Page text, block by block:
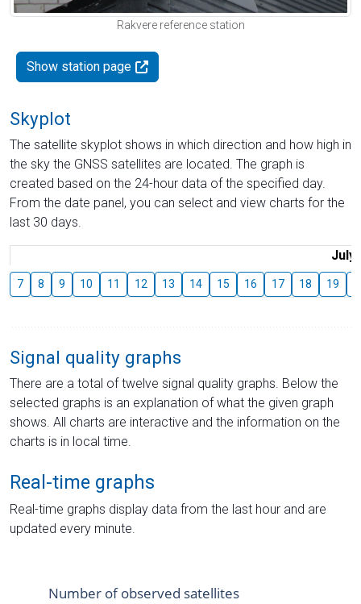
Rakvere reference station
Show station page
Skyplot
The satellite skyplot shows in which direction and how high in
the sky the GNSS satellites are located. The graph is
created based on the 24-hour data of the specified day.
From the date panel, you can select and view charts for the
last 30 days.
July
7 8 9 10 11 12 13 14 15 16 17 18 19
Signal quality graphs
There are a total of twelve signal quality graphs. Below the
selected graphs is an explanation of what the given graph
shows. All charts are interactive and the information on the
charts is in local time.
Real-time graphs
Real-time graphs display data from the last hour and are
updated every minute.